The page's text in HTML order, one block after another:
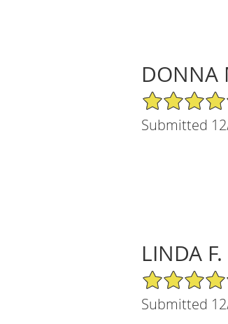
DONNA
5/5 Star Rating
Submitted
LINDA F.
5/5 Star Rating
Submitted